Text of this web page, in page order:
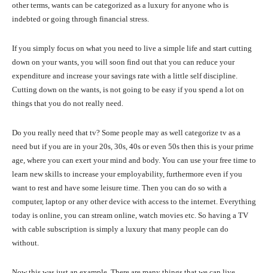
other terms, wants can be categorized as a luxury for anyone who is
indebted or going through financial stress.
If you simply focus on what you need to live a simple life and start cutting
down on your wants, you will soon find out that you can reduce your
expenditure and increase your savings rate with a little self discipline.
Cutting down on the wants, is not going to be easy if you spend a lot on
things that you do not really need.
Do you really need that tv? Some people may as well categorize tv as a
need but if you are in your 20s, 30s, 40s or even 50s then this is your prime
age, where you can exert your mind and body. You can use your free time to
learn new skills to increase your employability, furthermore even if you
want to rest and have some leisure time. Then you can do so with a
computer, laptop or any other device with access to the internet. Everything
today is online, you can stream online, watch movies etc. So having a TV
with cable subscription is simply a luxury that many people can do
without.